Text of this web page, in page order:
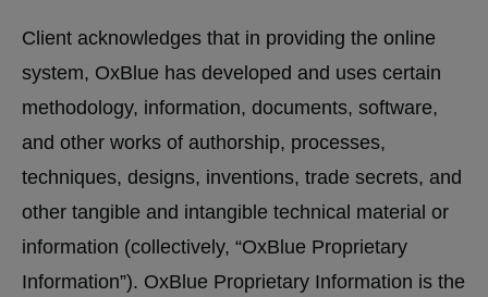
Client acknowledges that in providing the online
system, OxBlue has developed and uses certain
methodology, information, documents, software,
and other works of authorship, processes,
techniques, designs, inventions, trade secrets, and
other tangible and intangible technical material or
information (collectively, “OxBlue Proprietary
Information”). OxBlue Proprietary Information is the